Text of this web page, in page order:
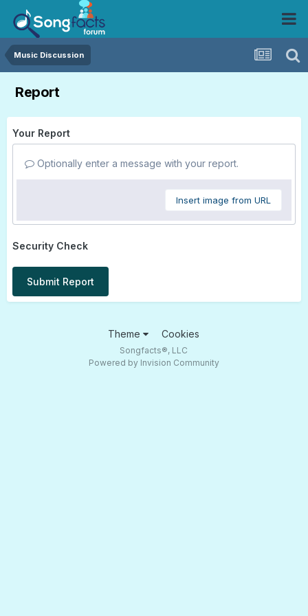
Music Discussion
Report
Your Report
Optionally enter a message with your report.
Insert image from URL
Security Check
Submit Report
Theme Cookies
Songfacts®, LLC
Powered by Invision Community